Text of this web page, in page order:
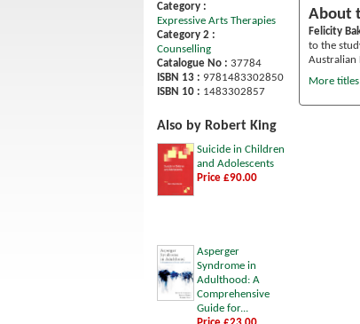
Category :
Expressive Arts Therapies
Category 2 :
Counselling
Catalogue No : 37784
ISBN 13 : 9781483302850
ISBN 10 : 1483302857
Also by Robert King
Suicide in Children
and Adolescents
Price £90.00
Asperger
Syndrome in
Adulthood: A
Comprehensive
Guide for...
About
Felicity
to the
Australian
More